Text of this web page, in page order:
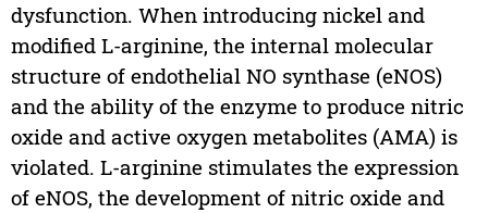
dysfunction. When introducing nickel and
modified L-arginine, the internal molecular
structure of endothelial NO synthase (eNOS)
and the ability of the enzyme to produce nitric
oxide and active oxygen metabolites (AMA) is
violated. L-arginine stimulates the expression
of eNOS, the development of nitric oxide and